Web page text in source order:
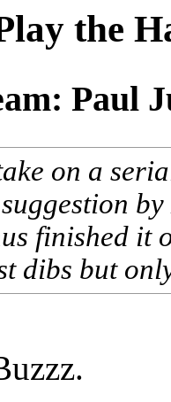
the
Paul
on a
finished it
dibs but